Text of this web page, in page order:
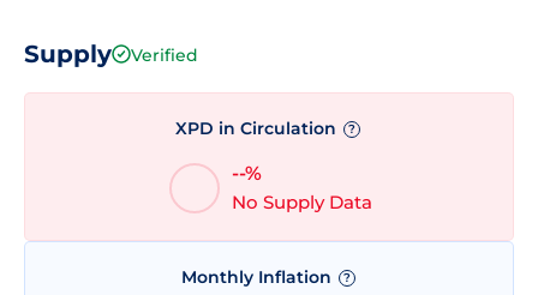
Supply Verified
XPD in Circulation ?
--%
No Supply Data
Monthly Inflation ?